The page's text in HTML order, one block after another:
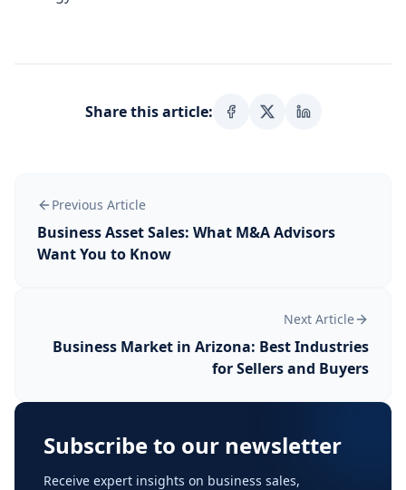
Share this article:
Previous Article
Business Asset Sales: What M&A Advisors
Want You to Know
Next Article
Business Market in Arizona: Best Industries
for Sellers and Buyers
Subscribe to our newsletter
Receive expert insights on business sales,